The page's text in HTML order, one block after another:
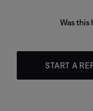
Was this
START A